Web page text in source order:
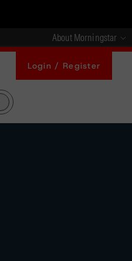
About Morningstar
Login / Register